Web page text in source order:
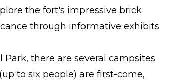
the fort's impressive brick
through informative exhibits
there are several campsites
to six people) are first-come,